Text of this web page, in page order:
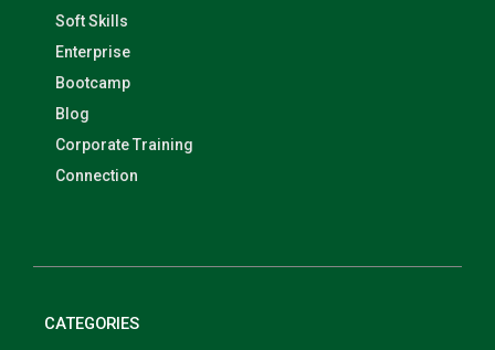
Soft Skills
Enterprise
Bootcamp
Blog
Corporate Training
Connection
CATEGORIES